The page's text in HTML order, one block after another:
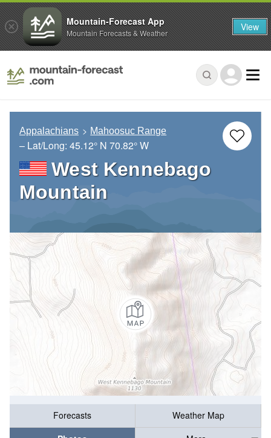
Appalachians Mahoosuc Range
– Lat/Long: 45.12° N 70.82° W
West Kennebago
Mountain
Forecasts
Weather Map
Mountain-Forecast App
Mountain Forecasts & Weather View